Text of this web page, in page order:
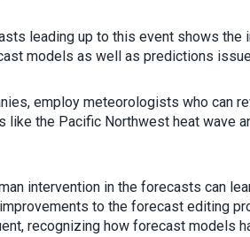
leading up to this event shows
models as well as predictions
employ meteorologists who can
like the Pacific Northwest heat wave
intervention in the forecasts can
to the forecast editing
recognizing how forecast models